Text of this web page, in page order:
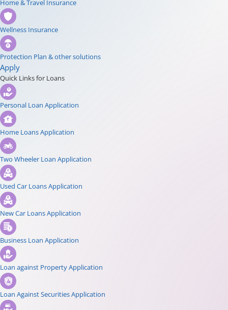
Home & Travel Insurance
Wellness Insurance
Protection Plan & other solutions
Apply
Quick Links for Loans
Personal Loan Application
Home Loans Application
Two Wheeler Loan Application
Used Car Loans Application
New Car Loans Application
Business Loan Application
Loan against Property Application
Loan Against Securities Application